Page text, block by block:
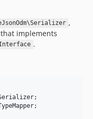
,
implements
.
;
;